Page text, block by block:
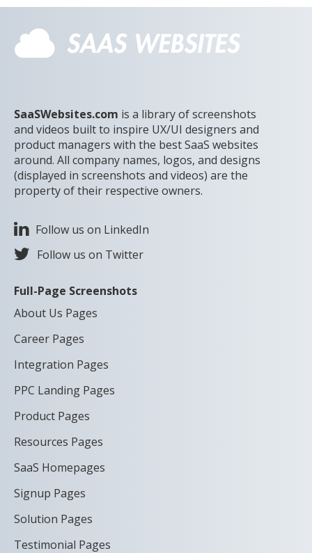
SaaSWebsites.com is a library of screenshots
and videos built to inspire UX/UI designers and
product managers with the best SaaS websites
around. All company names, logos, and designs
(displayed in screenshots and videos) are the
property of their respective owners.
Follow us on LinkedIn
Follow us on Twitter
Full-Page Screenshots
About Us Pages
Career Pages
Integration Pages
PPC Landing Pages
Product Pages
Resources Pages
SaaS Homepages
Signup Pages
Solution Pages
Testimonial Pages